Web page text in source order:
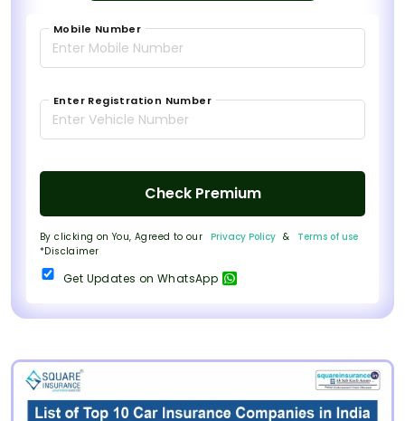
Mobile Number
Enter Registration Number
Check Premium
By clicking on You, Agreed to our Privacy Policy &
Terms of use
*Disclaimer
Get Updates on WhatsApp